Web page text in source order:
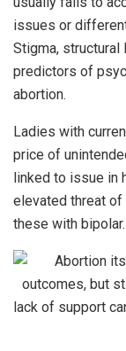
issues or
Stigma, structural
predictors of
abortion.
Ladies with
price of
linked to issue in
elevated threat of
these with bipolar.